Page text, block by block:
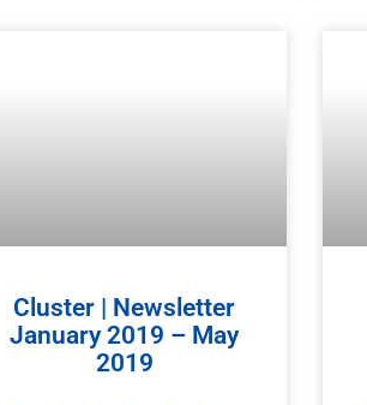
Cluster | Newsletter
January 2019 – May
2019